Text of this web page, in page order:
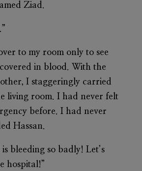
Ziad.
to my room only to see
covered in blood. With the
I staggeringly carried
living room. I had never felt
before. I had never
Hassan.
bleeding so badly! Let’s
hospital!”